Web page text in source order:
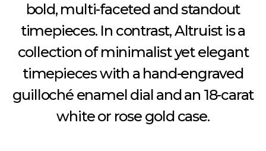
bold, multi-faceted and standout
timepieces. In contrast, Altruist is a
collection of minimalist yet elegant
timepieces with a hand-engraved
guilloché enamel dial and an 18-carat
white or rose gold case.